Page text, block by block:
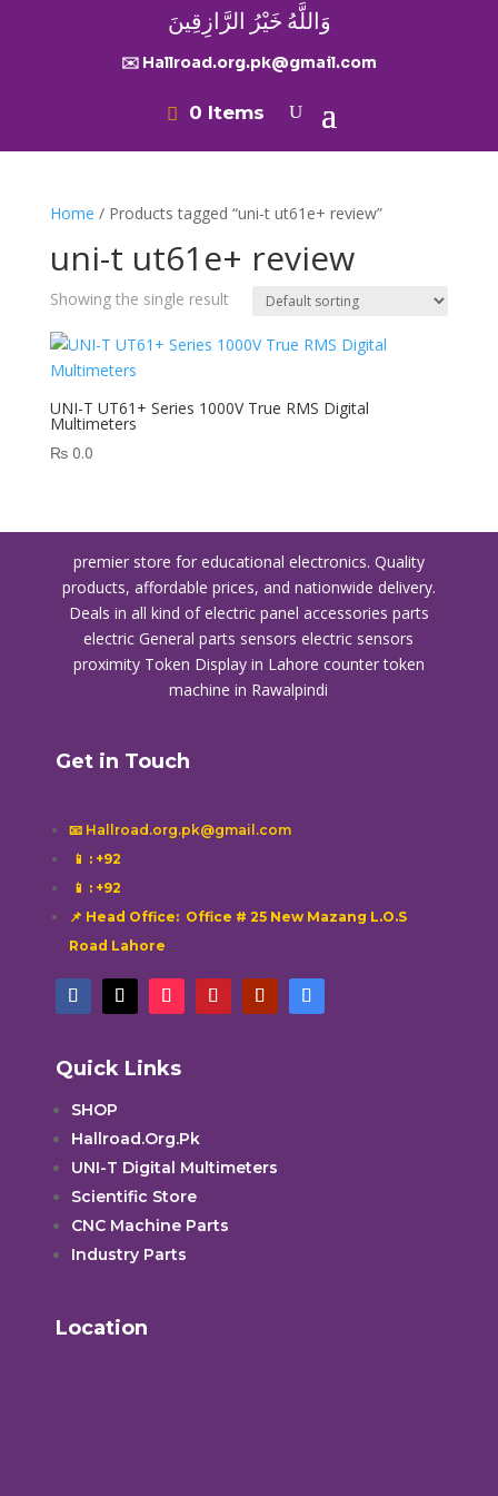
وَاللَّهُ خَيْرُ الرَّازِقِينَ
✉️ Hallroad.org.pk@gmail.com
0 Items
Home / Products tagged “uni-t ut61e+ review”
uni-t ut61e+ review
Showing the single result
UNI-T UT61+ Series 1000V True RMS Digital
Multimeters
₨0.0
premier store for educational electronics. Quality
products, affordable prices, and nationwide delivery.
Deals in all kind of electric panel accessories parts
electric General parts sensors electric sensors
proximity Token Display in Lahore counter token
machine in Rawalpindi
Get in Touch
📧 Hallroad.org.pk@gmail.com
📱 : +92
📱 : +92
📌 Head Office: Office # 25 New Mazang L.O.S
Road Lahore
Quick Links
SHOP
Hallroad.Org.Pk
UNI-T Digital Multimeters
Scientific Store
CNC Machine Parts
Industry Parts
Location